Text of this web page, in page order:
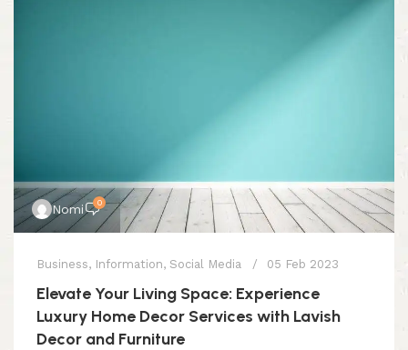
Nomi 0
Business, Information, Social Media 05 Feb 2023
Elevate Your Living Space: Experience
Luxury Home Decor Services with Lavish
Decor and Furniture